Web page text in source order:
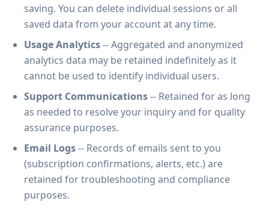
saving. You can delete individual sessions or all
saved data from your account at any time.
Usage Analytics-- Aggregated and anonymized
analytics data may be retained indefinitely as it
cannot be used to identify individual users.
Support Communications-- Retained for as long
as needed to resolve your inquiry and for quality
assurance purposes.
Email Logs-- Records of emails sent to you
(subscription confirmations, alerts, etc.) are
retained for troubleshooting and compliance
purposes.